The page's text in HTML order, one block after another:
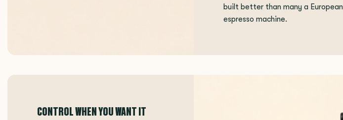
built better than many a European
espresso machine.
CONTROL WHEN YOU WANT IT